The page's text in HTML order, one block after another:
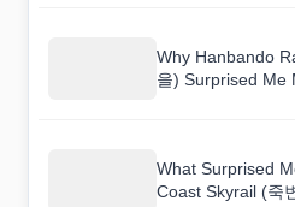
Why Hanbando
을) Surprised Me
What Surprised
Coast Skyrail (죽